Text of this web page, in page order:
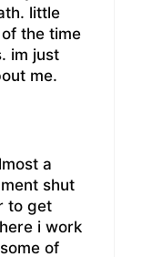
little
the time
im just
me.
a
shut
to get
i work
of